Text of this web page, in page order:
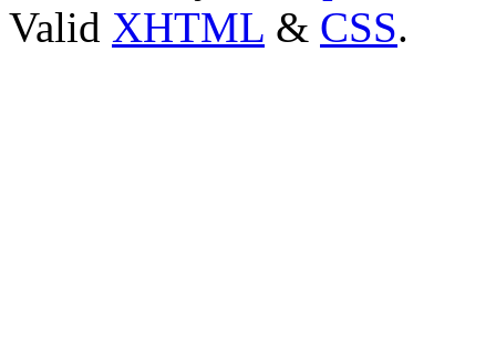
Valid XHTML & CSS.